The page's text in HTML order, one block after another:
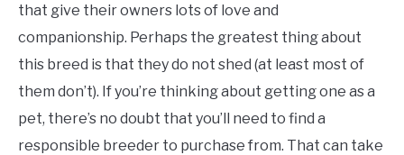
that give their owners lots of love and
companionship. Perhaps the greatest thing about
this breed is that they do not shed (at least most of
them don’t). If you’re thinking about getting one as a
pet, there’s no doubt that you’ll need to find a
responsible breeder to purchase from. That can take